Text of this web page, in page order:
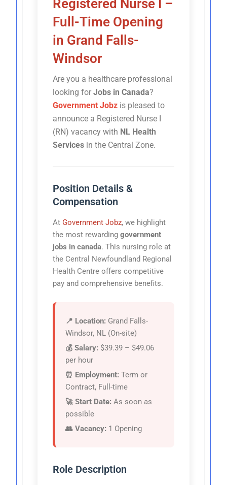
Registered Nurse I –
Full-Time Opening
in Grand Falls-
Windsor
Are you a healthcare professional
looking forJobs in Canada?
Government Jobz is pleased to
announce a Registered Nurse I
(RN) vacancy with NL Health
Services in the Central Zone.
Position Details &
Compensation
At Government Jobz, we highlight
the most rewardinggovernment
jobs in canada. This nursing role at
the Central Newfoundland Regional
Health Centre offers competitive
pay and comprehensive benefits.
📍 Location: Grand Falls-
Windsor, NL (On-site)
💰 Salary: $39.39 – $49.06
per hour
⏰ Employment: Term or
Contract, Full-time
🚀 Start Date: As soon as
possible
👥 Vacancy: 1 Opening
Role Description